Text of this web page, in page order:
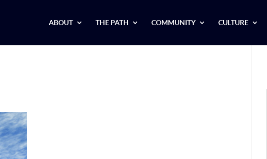
ABOUT THE PATH COMMUNITY CULTURE